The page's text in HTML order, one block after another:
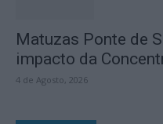
Matuzas Ponte de
impacto da
4 de Agosto, 2026